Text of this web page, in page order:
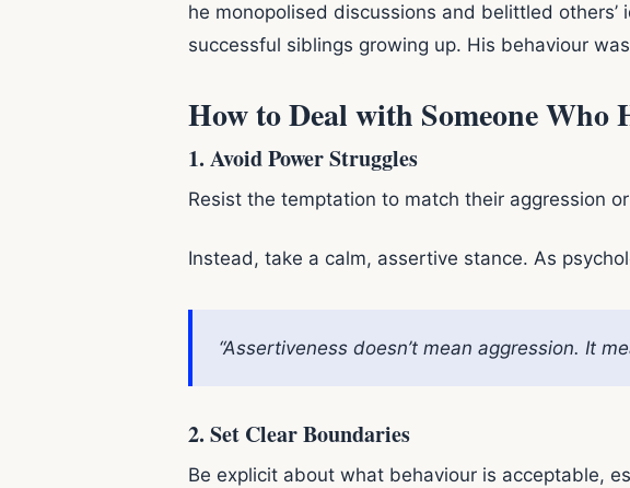
he monopolised discussions and belittled
successful siblings growing up. His behaviour
How to Deal with Someone Who
1. Avoid Power Struggles
Resist the temptation to match their aggression
Instead, take a calm, assertive stance. As
“Assertiveness doesn’t mean aggression. It
2. Set Clear Boundaries
Be explicit about what behaviour is acceptable,